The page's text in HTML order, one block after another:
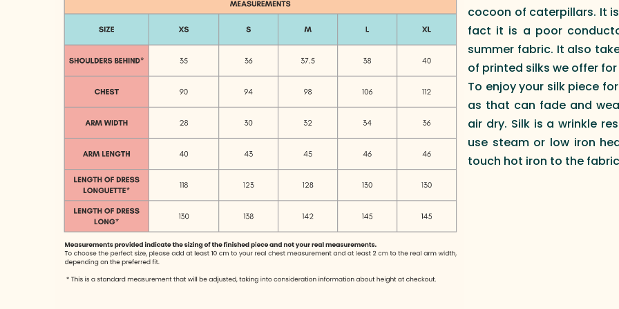
cocoon of caterpillars. It
fact it is a poor
summer fabric. It also
of printed silks we offer
To enjoy your silk piece
as that can fade and
air dry. Silk is a wrinkle
use steam or low iron
touch hot iron to the